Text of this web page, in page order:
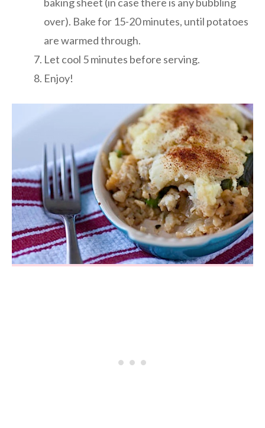
baking sheet (in case there is any bubbling
over). Bake for 15-20 minutes, until potatoes
are warmed through.
Let cool 5 minutes before serving.
Enjoy!